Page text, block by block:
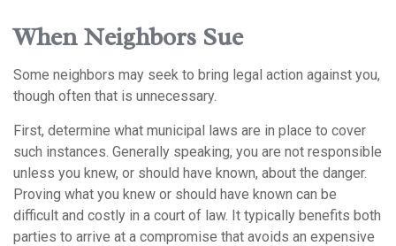
When Neighbors Sue
Some neighbors may seek to bring legal action against you,
though often that is unnecessary.
First, determine what municipal laws are in place to cover
such instances. Generally speaking, you are not responsible
unless you knew, or should have known, about the danger.
Proving what you knew or should have known can be
difficult and costly in a court of law. It typically benefits both
parties to arrive at a compromise that avoids an expensive